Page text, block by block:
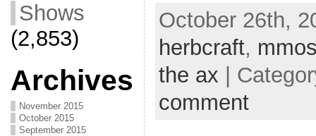
Shows
(2,853)
Archives
November 2015
October 2015
September 2015
October 26th,
herbcraft,
the ax |
comment